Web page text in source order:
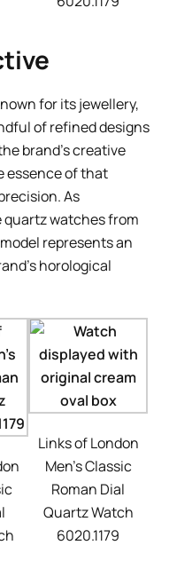
for its jewellery,
of refined designs
brand’s creative
essence of that
As
watches from
represents an
horological
Links of London
Men’s Classic
Roman Dial
Quartz Watch
6020.1179